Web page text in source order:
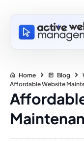
Home Blog
Affordable Website